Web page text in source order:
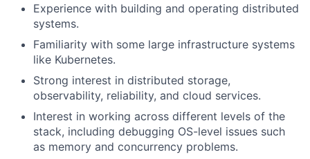
Experience with building and operating distributed
systems.
Familiarity with some large infrastructure systems
like Kubernetes.
Strong interest in distributed storage,
observability, reliability, and cloud services.
Interest in working across different levels of the
stack, including debugging OS-level issues such
as memory and concurrency problems.